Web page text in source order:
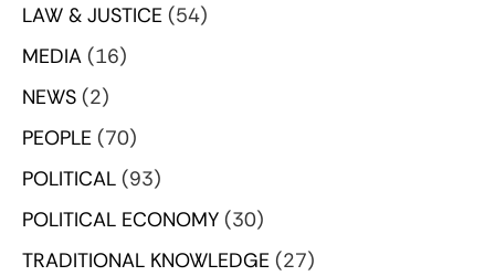
LAW & JUSTICE (54)
MEDIA (16)
NEWS (2)
PEOPLE (70)
POLITICAL (93)
POLITICAL ECONOMY (30)
TRADITIONAL KNOWLEDGE (27)